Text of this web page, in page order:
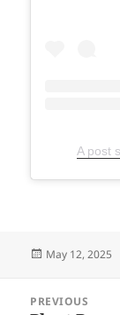
A post
Posted
May 12, 2025
navigation
PREVIOUS